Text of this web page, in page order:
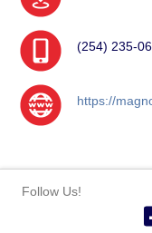
(254) 235-
https://
Follow Us!